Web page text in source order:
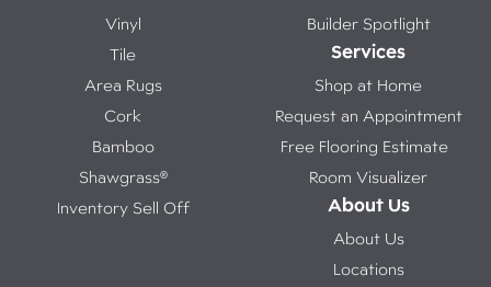
Vinyl
Tile
Area Rugs
Cork
Bamboo
Shawgrass®
Inventory Sell Off
Builder Spotlight
Services
Shop at Home
Request an Appointment
Free Flooring Estimate
Room Visualizer
About Us
About Us
Locations